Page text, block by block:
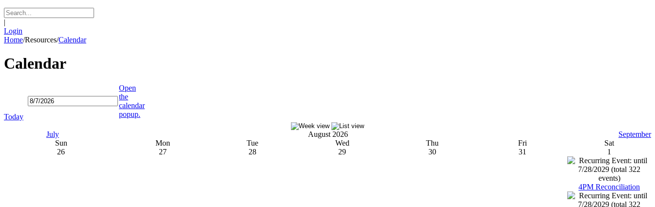
|
Login
Home/Resources/Calendar
Calendar
Today
Open
the
calendar
popup.
July August 2026
September
Sun
Mon Tue Wed Thu Fri
Sat
26
27 28 29 30 31 1
4PM Reconciliation